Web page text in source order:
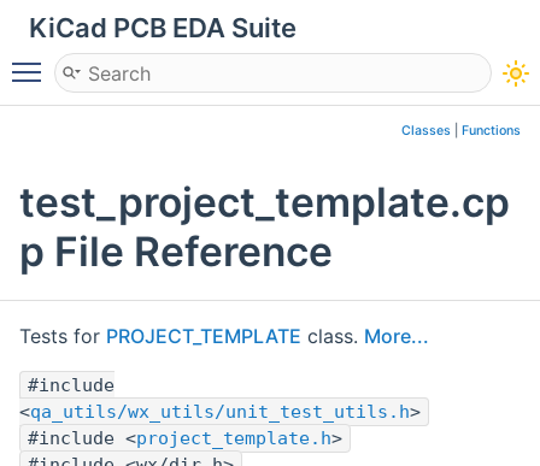
KiCad PCB EDA Suite
Toggle main menu visibility
Classes Functions
test_project_template.cp
p File Reference
Tests for PROJECT_TEMPLATE class. More...
#include
<qa_utils/wx_utils/unit_test_utils.h>
#include <project_template.h>